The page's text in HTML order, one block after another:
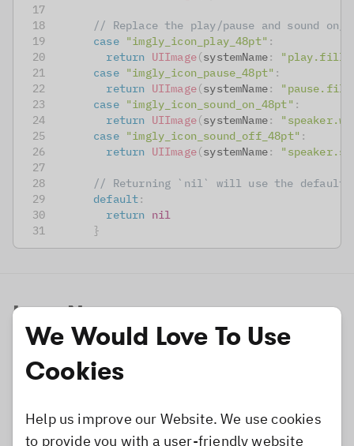
// Replace the play/pause and sound
case "imgly_icon_play_48pt" :
return UIImage(systemName: "play.fill"
case "imgly_icon_pause_48pt" :
return UIImage(systemName:
case "imgly_icon_sound_on_48pt" :
return UIImage(systemName:
case "imgly_icon_sound_off_48pt" :
return UIImage(systemName:
// Returning `nil` will use the default
default:
return nil
}
Icon Names
states the expected dimensions for the used
_48pt stands for an image of 48x48 pixels for
We Would Love To Use
Cookies
Help us improve our Website. We use cookies
to provide you with a user-friendly website